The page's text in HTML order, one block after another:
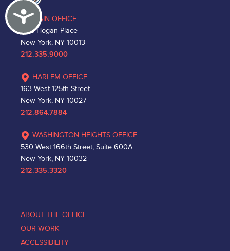
Accessibility
MAIN OFFICE
One Hogan Place
New York, NY 10013
212.335.9000
HARLEM OFFICE
163 West 125th Street
New York, NY 10027
212.864.7884
WASHINGTON HEIGHTS OFFICE
530 West 166th Street, Suite 600A
New York, NY 10032
212.335.3320
ABOUT THE OFFICE
OUR WORK
ACCESSIBILITY